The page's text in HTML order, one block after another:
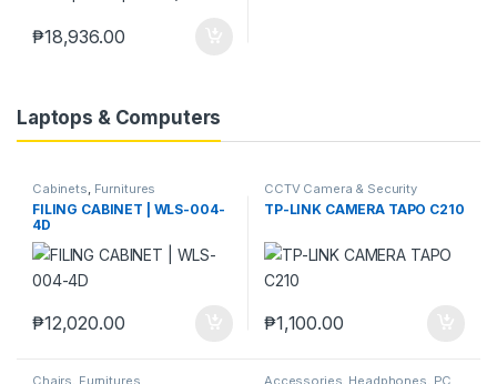
₱18,936.00
Laptops & Computers
Cabinets Furnitures
FILING CABINET | WLS-004-
4D
₱12,020.00
CCTV Camera & Security
TP-LINK CAMERA TAPO C210
₱1,100.00